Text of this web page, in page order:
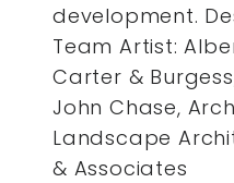
development.
Team Artist:
Carter &
John Chase,
Landscape
& Associates